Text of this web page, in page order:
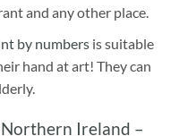
and any other place.
by numbersis suitable
hand at art! They can
Ireland –